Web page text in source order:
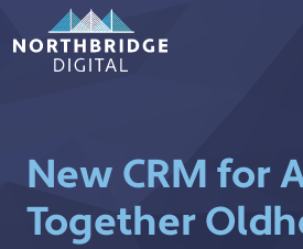
to
content
New CRM for
Together